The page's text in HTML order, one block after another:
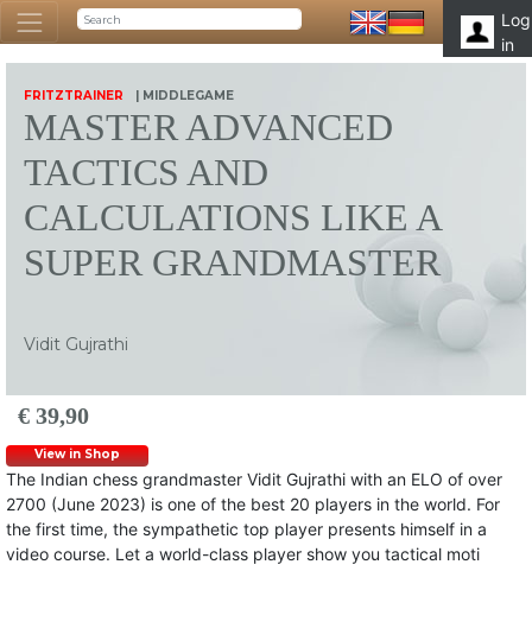
Log
in
FRITZTRAINER | MIDDLEGAME
MASTER ADVANCED
TACTICS AND
CALCULATIONS LIKE A
SUPER GRANDMASTER
Vidit Gujrathi
€ 39,90
View in Shop
The Indian chess grandmaster Vidit Gujrathi with an ELO of over
2700 (June 2023) is one of the best 20 players in the world. For
the first time, the sympathetic top player presents himself in a
video course. Let a world-class player show you tactical moti